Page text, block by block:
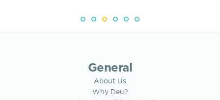
General
About Us
Why Deu?